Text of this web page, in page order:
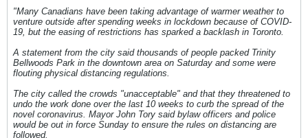
"Many Canadians have been taking advantage of warmer weather to
venture outside after spending weeks in lockdown because of COVID-
19, but the easing of restrictions has sparked a backlash in Toronto.
A statement from the city said thousands of people packed Trinity
Bellwoods Park in the downtown area on Saturday and some were
flouting physical distancing regulations.
The city called the crowds "unacceptable" and that they threatened to
undo the work done over the last 10 weeks to curb the spread of the
novel coronavirus. Mayor John Tory said bylaw officers and police
would be out in force Sunday to ensure the rules on distancing are
followed.